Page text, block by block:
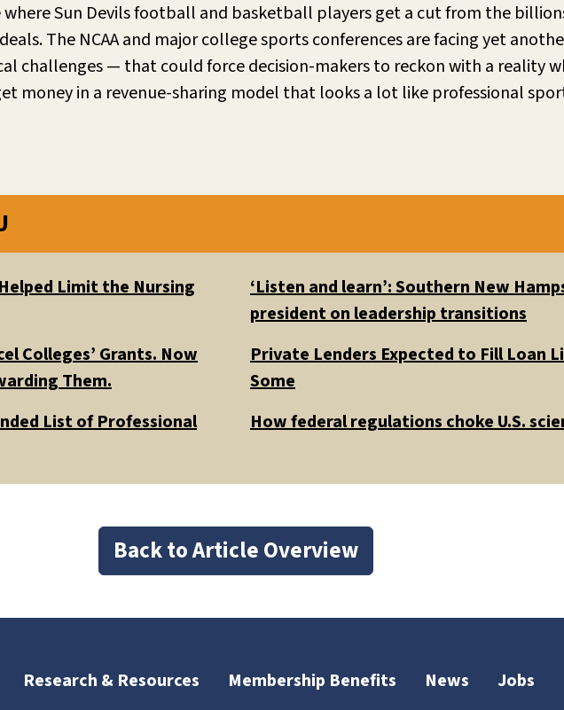
Sun Devils football and basketball players get a cut from the
The NCAA and major college sports conferences are facing yet
challenges — that could force decision-makers to reckon with a reality
money in a revenue-sharing model that looks a lot like professional
Limit the Nursing
Colleges’ Grants. Now
Them.
List of Professional
‘Listen and learn’: Southern New
president on leadership transitions
Private Lenders Expected to Fill Loan
Some
How federal regulations choke U.S.
Back to Article Overview
Research & Resources Membership Benefits News Jobs